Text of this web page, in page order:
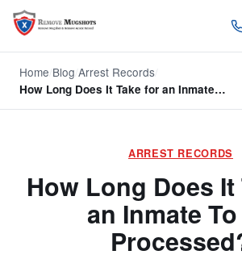
Home Blog Arrest Records
How Long Does It Take for an Inmate…
ARREST RECORDS
How Long Does
an Inmate